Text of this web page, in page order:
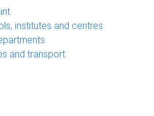
institutes and centres
and transport